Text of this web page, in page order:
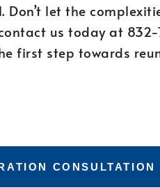
let the
us today at
first step towards
CONSULTATION